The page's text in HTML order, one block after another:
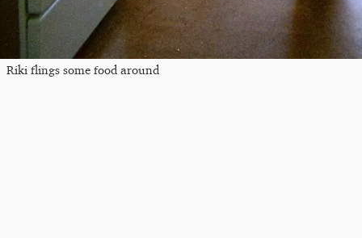
Riki flings some food around